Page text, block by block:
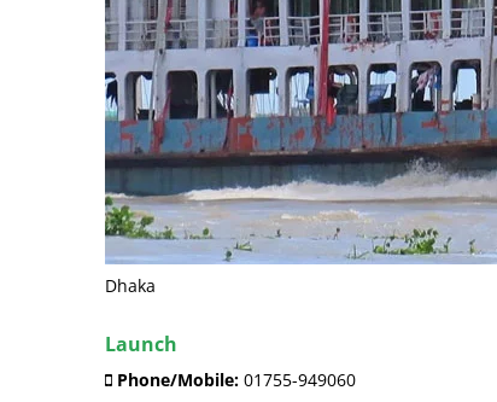
Dhaka
Launch
Phone/Mobile: 01755-949060